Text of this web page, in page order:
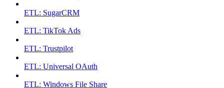
ETL: SugarCRM
ETL: TikTok Ads
ETL: Trustpilot
ETL: Universal OAuth
ETL: Windows File Share